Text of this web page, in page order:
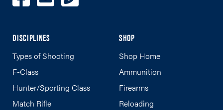
DISCIPLINES
Types of Shooting
F-Class
Hunter/Sporting Class
Match Rifle
SHOP
Shop Home
Ammunition
Firearms
Reloading